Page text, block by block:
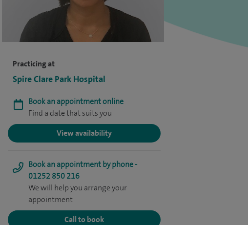
Practicing at
Spire Clare Park Hospital
Book an appointment online
Find a date that suits you
View availability
Book an appointment by phone -
01252 850 216
We will help you arrange your
appointment
Call to book